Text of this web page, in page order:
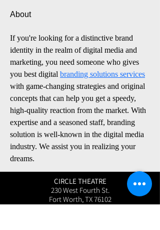
About
If you're looking for a distinctive brand
identity in the realm of digital media and
marketing, you need someone who gives
you best digital branding solutions services
with game-changing strategies and original
concepts that can help you get a speedy,
high-quality reaction from the market. With
expertise and a seasoned staff, branding
solution is well-known in the digital media
industry. We assist you in realizing your
dreams.
CIRCLE THEATRE
230 West Fourth St.
Fort Worth, TX 76102